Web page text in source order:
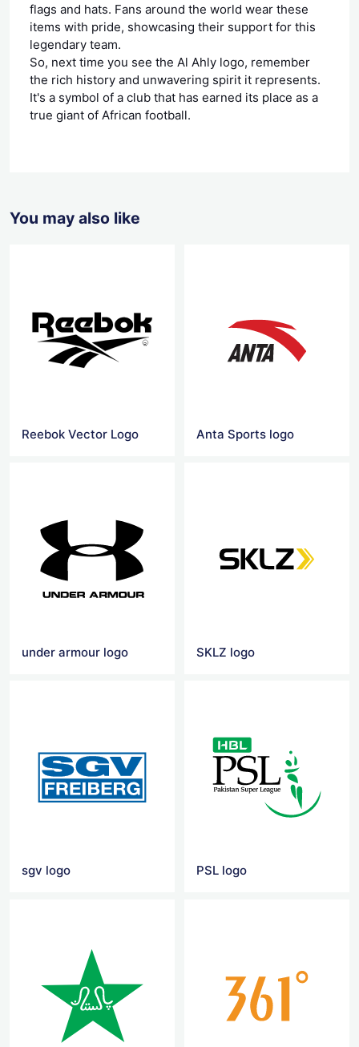
flags and hats. Fans around the world wear these
items with pride, showcasing their support for this
legendary team.
So, next time you see the Al Ahly logo, remember
the rich history and unwavering spirit it represents.
It's a symbol of a club that has earned its place as a
true giant of African football.
You may also like
Reebok Vector Logo Anta Sports logo
under armour logo SKLZ logo
sgv logo PSL logo